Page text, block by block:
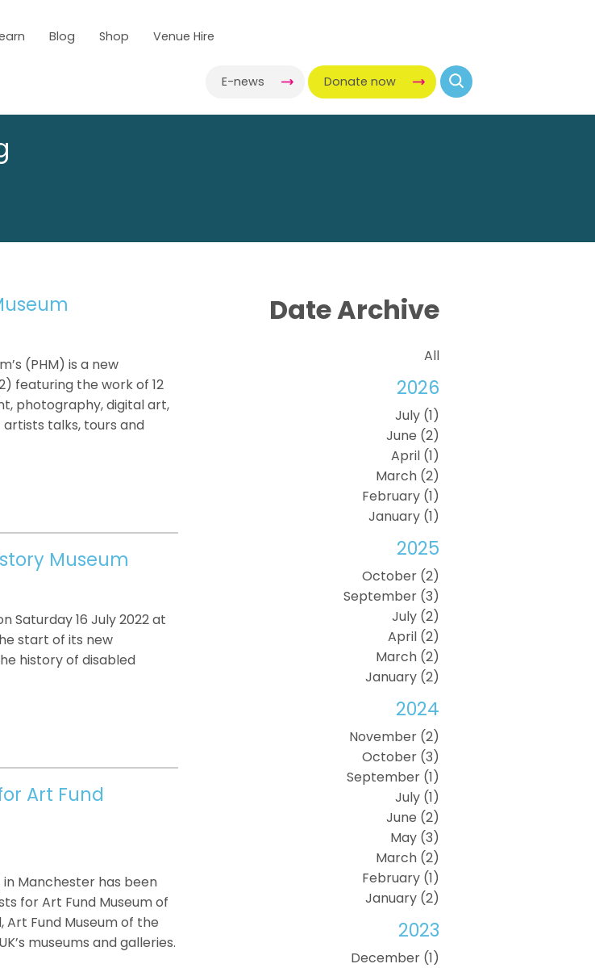
Blog Shop Venue Hire
E-news Donate now
(PHM) is a new
featuring the work of 12
photography, digital art,
talks, tours and
Museum
Saturday 16 July 2022 at
start of its new
history of disabled
Art Fund
in Manchester has been
for Art Fund Museum of
Art Fund Museum of the
museums and galleries.
Date Archive
All
2026
July (1)
June (2)
April (1)
March (2)
February (1)
January (1)
2025
October (2)
September (3)
July (2)
April (2)
March (2)
January (2)
2024
November (2)
October (3)
September (1)
July (1)
June (2)
May (3)
March (2)
February (1)
January (2)
2023
December (1)